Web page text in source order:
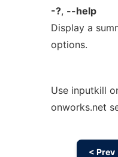
-?, --help
Display a
options.
Use inputkill
onworks.net
< Prev